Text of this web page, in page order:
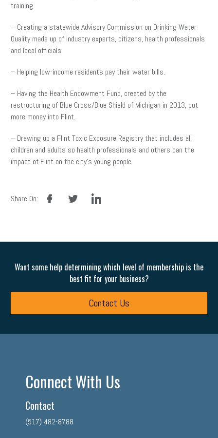
training.
– Creating a statewide Advisory Commission on Drinking Water
Quality made up of industry experts, citizens, health professionals
and local officials.
– Helping low-income residents pay their water bills.
– Having the Health Endowment Fund, created by the
restructuring of Blue Cross/Blue Shield of Michigan in 2013, put
more money into Flint.
– Drawing up a Flint Toxic Exposure Registry that includes all
children and adults so health professionals and others can the
impact of Flint on the city’s young people.
Share On:
facebook linkedin
Want some help determining which level of membership is the
best fit for your business?
Contact Us
Connect With Us
Contact
(517) 482-8788